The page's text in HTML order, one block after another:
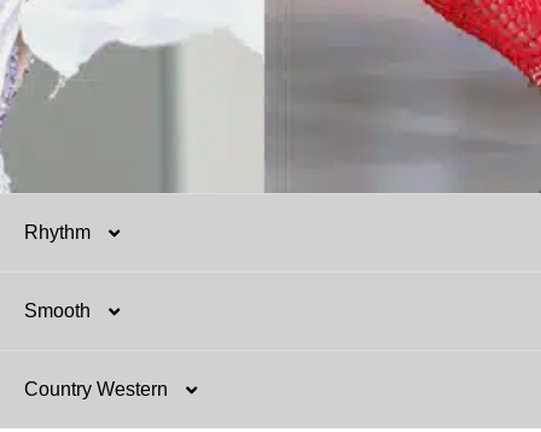
Rhythm
Salsa
Mambo
Smooth
Argentine Tango
Country Western